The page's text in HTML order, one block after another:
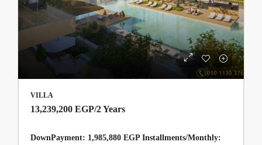
VILLA
13,239,200 EGP/2 Years
DownPayment: 1,985,880 EGP Installments/Monthly: